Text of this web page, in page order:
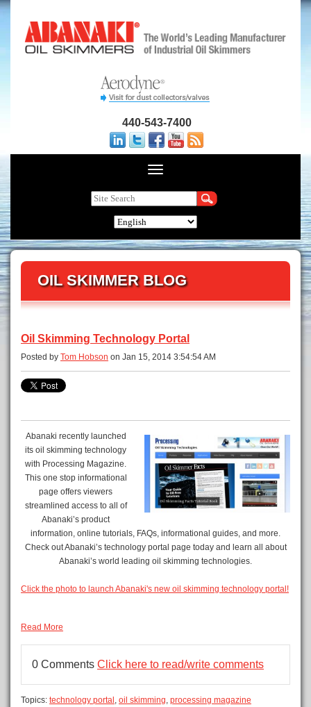
440-543-7400
OIL SKIMMER BLOG
Oil Skimming Technology Portal
Posted by Tom Hobson on Jan 15, 2014 3:54:54 AM
Abanaki recently launched
its oil skimming technology
with Processing Magazine.
This one stop informational
page offers viewers
streamlined access to all of
Abanaki’s product
information, online tutorials, FAQs, informational guides, and more.
Check out Abanaki’s technology portal page today and learn all about
Abanaki’s world leading oil skimming technologies.
Click the photo to launch Abanaki's new oil skimming technology portal!
Read More
0 Comments Click here to read/write comments
Topics: technology portal oil skimming processing magazine